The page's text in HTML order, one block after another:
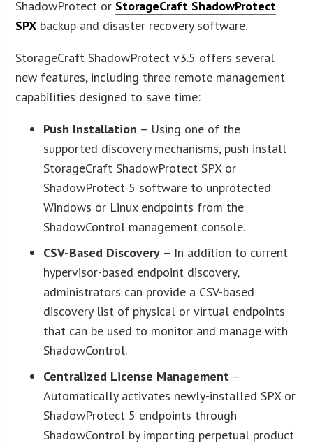
ShadowProtect or StorageCraft ShadowProtect
SPX backup and disaster recovery software.
StorageCraft ShadowProtect v3.5 offers several
new features, including three remote management
capabilities designed to save time:
Push Installation – Using one of the
supported discovery mechanisms, push install
StorageCraft ShadowProtect SPX or
ShadowProtect 5 software to unprotected
Windows or Linux endpoints from the
ShadowControl management console.
CSV-Based Discovery – In addition to current
hypervisor-based endpoint discovery,
administrators can provide a CSV-based
discovery list of physical or virtual endpoints
that can be used to monitor and manage with
ShadowControl.
Centralized License Management –
Automatically activates newly-installed SPX or
ShadowProtect 5 endpoints through
ShadowControl by importing perpetual product